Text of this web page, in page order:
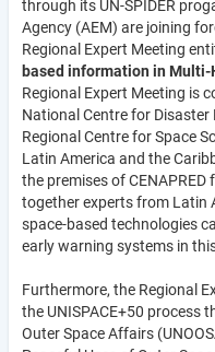
through its UN-SPIDER
Agency (AEM) are joining
Regional Expert Meeting
based information in Multi-
Regional Expert Meeting is
National Centre for Disaster
Regional Centre for Space
Latin America and the
the premises of
together experts from Latin
space-based technologies
early warning systems in
Furthermore, the Regional
the UNISPACE+50 process
Outer Space Affairs